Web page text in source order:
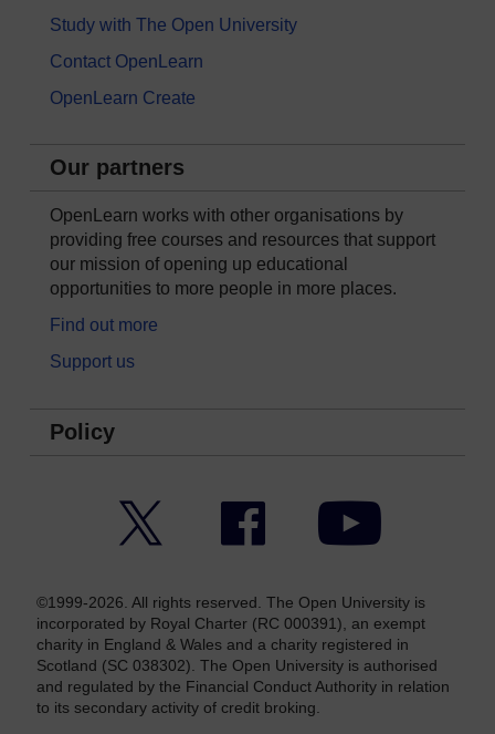
Study with The Open University
Contact OpenLearn
OpenLearn Create
Our partners
OpenLearn works with other organisations by
providing free courses and resources that support
our mission of opening up educational
opportunities to more people in more places.
Find out more
Support us
Policy
Facebook YouTube
©1999-2026. All rights reserved. The Open University is
incorporated by Royal Charter (RC 000391), an exempt
charity in England & Wales and a charity registered in
Scotland (SC 038302). The Open University is authorised
and regulated by the Financial Conduct Authority in relation
to its secondary activity of credit broking.